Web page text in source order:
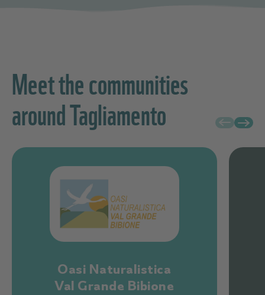
Meet the communities
around Tagliamento
Oasi Naturalistica
Val Grande Bibione